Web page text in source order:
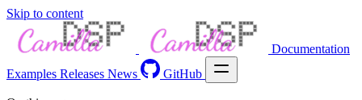
Skip to content
Documentation
Examples Releases News GitHub